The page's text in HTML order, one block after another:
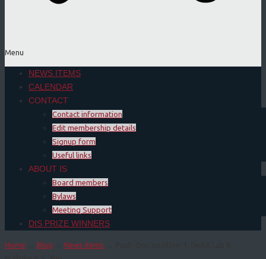
Menu
NEWS ITEMS
CALENDAR
CONTACT
Contact information
Edit membership details
Signup form
Useful links
ABOUT IS
Board members
Bylaws
Meeting Support
DIS PRIZE WINNERS
Home Blog News items